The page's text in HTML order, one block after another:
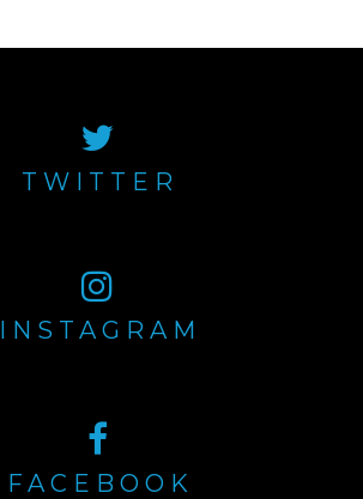
TWITTER
INSTAGRAM
FACEBOOK